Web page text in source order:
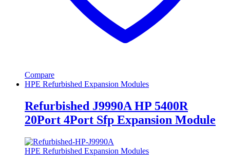
Compare
HPE Refurbished Expansion Modules
Refurbished J9990A HP 5400R
20Port 4Port Sfp Expansion Module
HPE Refurbished Expansion Modules